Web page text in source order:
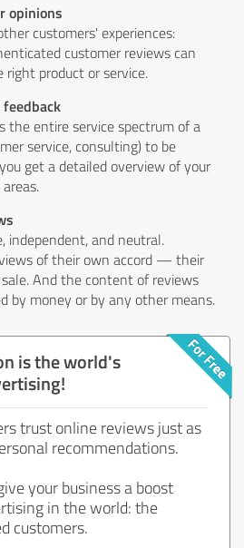
opinions
customers' experiences:
customer reviews can
right product or service.
the entire service spectrum of a
service, consulting) to be
get a detailed overview of your
independent, and neutral.
of their own accord — their
And the content of reviews
by money or by any other means.
is the world's
trust online reviews just as
recommendations.
your business a boost
in the world: the
customers.